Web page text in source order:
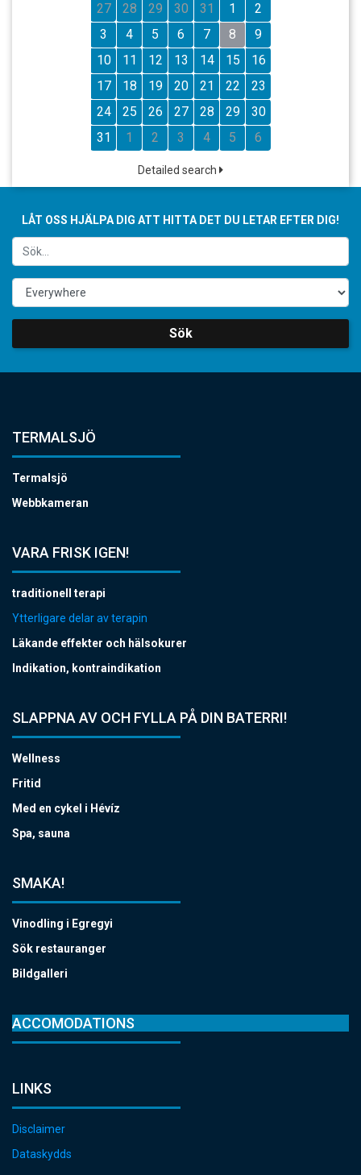
27
28 29 30 31 1
2
3
4 5 6 7 8
9
10
11 12 13 14 15
16
17
18 19 20 21 22
23
24
25 26 27 28 29
30
31
1 2 3 4 5 6
Detailed search
LÅT OSS HJÄLPA DIG ATT HITTA DET DU LETAR EFTER DIG!
Sök
TERMALSJÖ
Termalsjö
Webbkameran
VARA FRISK IGEN!
traditionell terapi
Ytterligare delar av terapin
Läkande effekter och hälsokurer
Indikation, kontraindikation
SLAPPNA AV OCH FYLLA PÅ DIN BATERRI!
Wellness
Fritid
Med en cykel i Hévíz
Spa, sauna
SMAKA!
Vinodling i Egregyi
Sök restauranger
Bildgalleri
ACCOMODATIONS
LINKS
Disclaimer
Dataskydds